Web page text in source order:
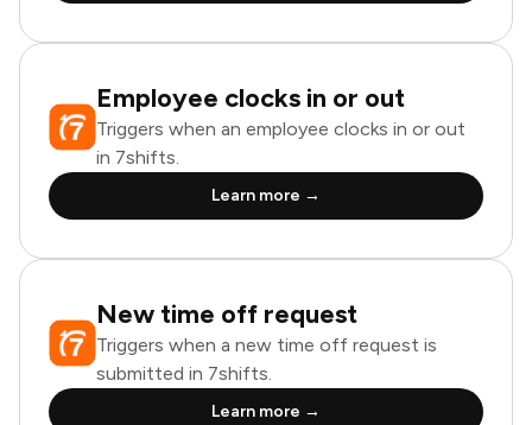
Employee clocks in or out
Triggers when an employee clocks in or out
in 7shifts.
Learn more →
New time off request
Triggers when a new time off request is
submitted in 7shifts.
Learn more →